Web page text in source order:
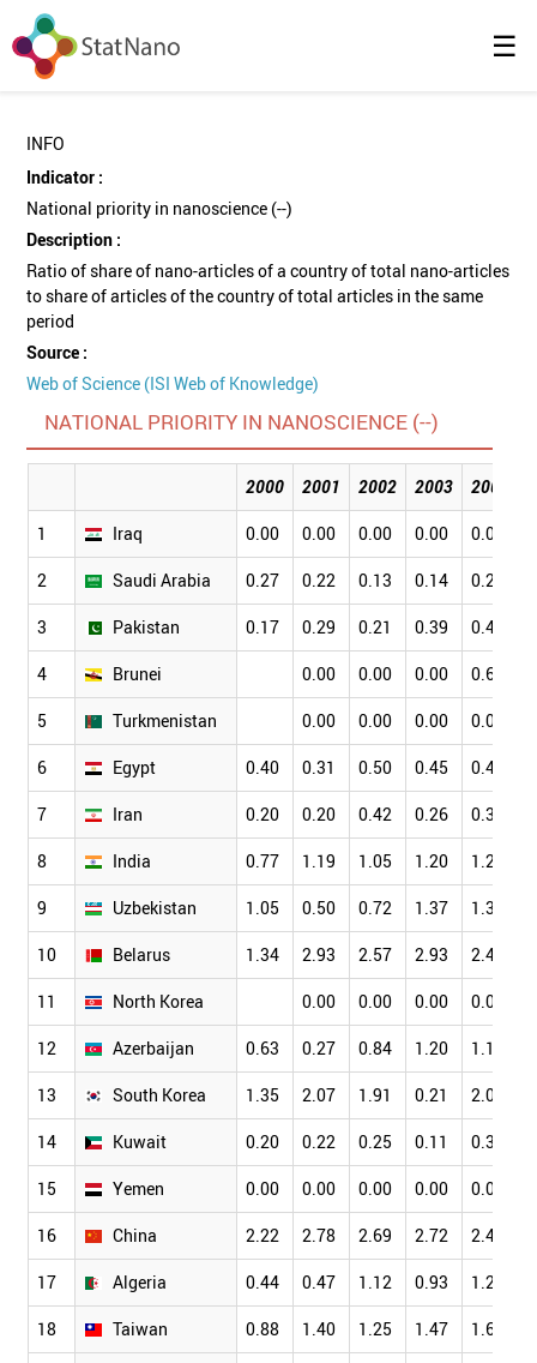
☰
INFO
Indicator :
National priority in nanoscience (--)
Description :
Ratio of share of nano-articles of a country of total nano-articles
to share of articles of the country of total articles in the same
period
Source :
Web of Science (ISI Web of Knowledge)
NATIONAL PRIORITY IN NANOSCIENCE (--)
2000 2001 2002 2003 2004
1 Iraq 0.00 0.00 0.00 0.00 0.00
2 Saudi Arabia 0.27 0.22 0.13 0.14 0.27
3 Pakistan 0.17 0.29 0.21 0.39 0.42
4 Brunei 0.00 0.00 0.00 0.66
5 Turkmenistan 0.00 0.00 0.00 0.00
6 Egypt 0.40 0.31 0.50 0.45 0.41
7 Iran 0.20 0.20 0.42 0.26 0.37
8 India 0.77 1.19 1.05 1.20 1.24
9 Uzbekistan 1.05 0.50 0.72 1.37 1.30
10 Belarus 1.34 2.93 2.57 2.93 2.44
11 North Korea 0.00 0.00 0.00 0.00
12 Azerbaijan 0.63 0.27 0.84 1.20 1.13
13 South Korea 1.35 2.07 1.91 0.21 2.06
14 Kuwait 0.20 0.22 0.25 0.11 0.30
15 Yemen 0.00 0.00 0.00 0.00 0.00
16 China 2.22 2.78 2.69 2.72 2.49
17 Algeria 0.44 0.47 1.12 0.93 1.25
18 Taiwan 0.88 1.40 1.25 1.47 1.62